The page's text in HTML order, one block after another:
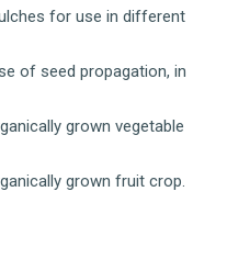
for use in different
of seed propagation, in
grown vegetable
grown fruit crop.